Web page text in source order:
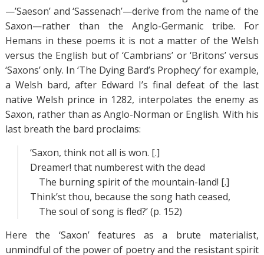
—’Saeson’ and ‘Sassenach’—derive from the name of the
Saxon—rather than the Anglo-Germanic tribe. For
Hemans in these poems it is not a matter of the Welsh
versus the English but of ‘Cambrians’ or ‘Britons’ versus
‘Saxons’ only. In ‘The Dying Bard’s Prophecy’ for example,
a Welsh bard, after Edward I’s final defeat of the last
native Welsh prince in 1282, interpolates the enemy as
Saxon, rather than as Anglo-Norman or English. With his
last breath the bard proclaims:
‘Saxon, think not all is won. [.]
Dreamer! that numberest with the dead
The burning spirit of the mountain-land! [.]
Think’st thou, because the song hath ceased,
The soul of song is fled?’ (p. 152)
Here the ‘Saxon’ features as a brute materialist,
unmindful of the power of poetry and the resistant spirit